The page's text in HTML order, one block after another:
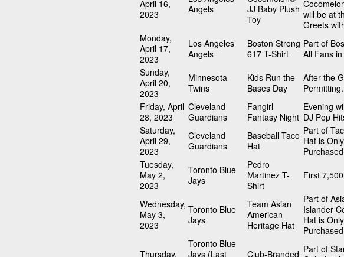
April 16,
2023
Angels
JJ Baby Plush
Toy
will be at
Greets
Monday,
April 17,
2023
Los Angeles
Angels
Boston Strong
617 T-Shirt
Part of
All Fans
Sunday,
April 20,
2023
Minnesota
Twins
Kids Run the
Bases Day
After the
Permitting.
Friday, April
28, 2023
Cleveland
Guardians
Fangirl
Fantasy Night
Evening
DJ Pop
Saturday,
April 29,
2023
Cleveland
Guardians
Baseball Taco
Hat
Part of
Hat is
Tuesday,
May 2,
2023
Toronto Blue
Jays
Pedro
Martinez T-
Shirt
First
Wednesday,
May 3,
2023
Toronto Blue
Jays
Team Asian
American
Heritage Hat
Part of
Islander
Hat is
Thursday,
Toronto Blue
Jays (Last
Club-Branded Part of